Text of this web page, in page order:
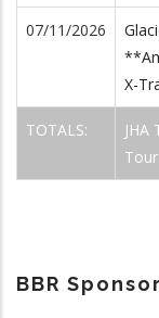
07/11/2026
X-
TOTALS:
JHA
BBR